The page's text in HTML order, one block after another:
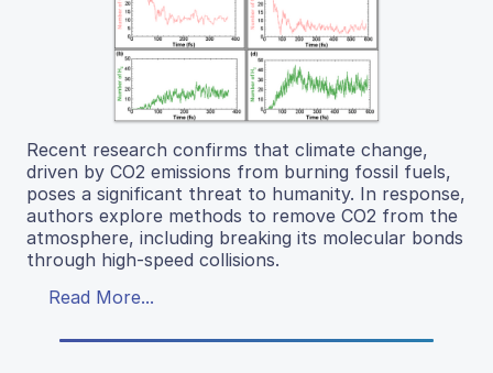
Recent research confirms that climate change,
driven by CO2 emissions from burning fossil fuels,
poses a significant threat to humanity. In response,
authors explore methods to remove CO2 from the
atmosphere, including breaking its molecular bonds
through high-speed collisions.
Read More...